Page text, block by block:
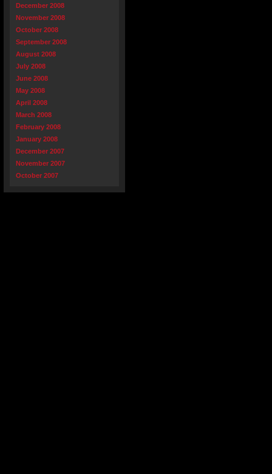
December 2008
November 2008
October 2008
September 2008
August 2008
July 2008
June 2008
May 2008
April 2008
March 2008
February 2008
January 2008
December 2007
November 2007
October 2007